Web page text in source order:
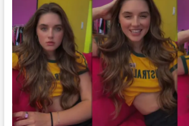
Stream
|
30
April
2024